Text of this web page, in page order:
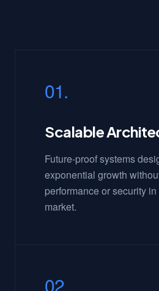
01.
Scalable
Future-proof systems
exponential growth
performance or security
market.
02.